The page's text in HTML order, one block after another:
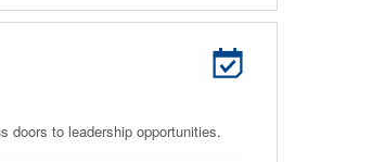
doors to leadership opportunities.